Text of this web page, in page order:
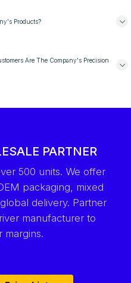
Products?
Are The Company's Precision
PARTNER
500 units. We offer
packaging, mixed
delivery. Partner
manufacturer to
margins.